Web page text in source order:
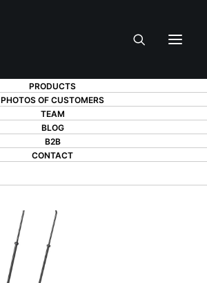
PRODUCTS
PHOTOS OF CUSTOMERS
TEAM
BLOG
B2B
CONTACT